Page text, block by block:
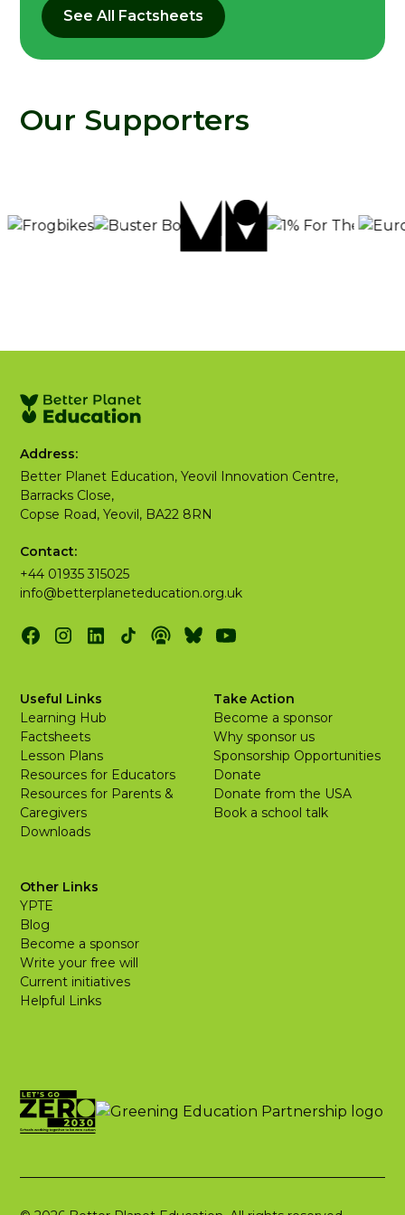
See All Factsheets
Our Supporters
Address:
Better Planet Education, Yeovil Innovation Centre,
Barracks Close,
Copse Road, Yeovil, BA22 8RN
Contact:
+44 01935 315025
info@betterplaneteducation.org.uk
Useful Links
Learning Hub
Factsheets
Lesson Plans
Resources for Educators
Resources for Parents &
Caregivers
Downloads
Take Action
Become a sponsor
Why sponsor us
Sponsorship Opportunities
Donate
Donate from the USA
Book a school talk
Other Links
YPTE
Blog
Become a sponsor
Write your free will
Current initiatives
Helpful Links